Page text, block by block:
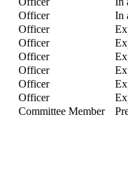
Officer
In
Officer
Officer
Officer
Officer
Officer
Officer
Committee Member